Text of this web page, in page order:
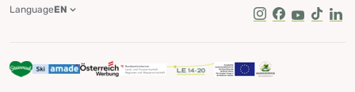
Instagram
Facebook
Youtube
Tik Tok
LanguageEN